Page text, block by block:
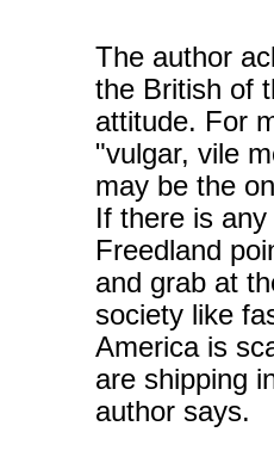
The author
the British of
attitude. For
"vulgar, vile
may be the
If there is
Freedland
and grab at
society like
America is
are shipping
author says.